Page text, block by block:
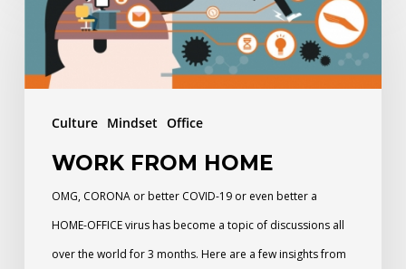
Culture Mindset Office
FROM
HOME
WORK FROM HOME
OMG, CORONA or better COVID-19 or even better a
HOME-OFFICE virus has become a topic of discussions all
over the world for 3 months. Here are a few insights from